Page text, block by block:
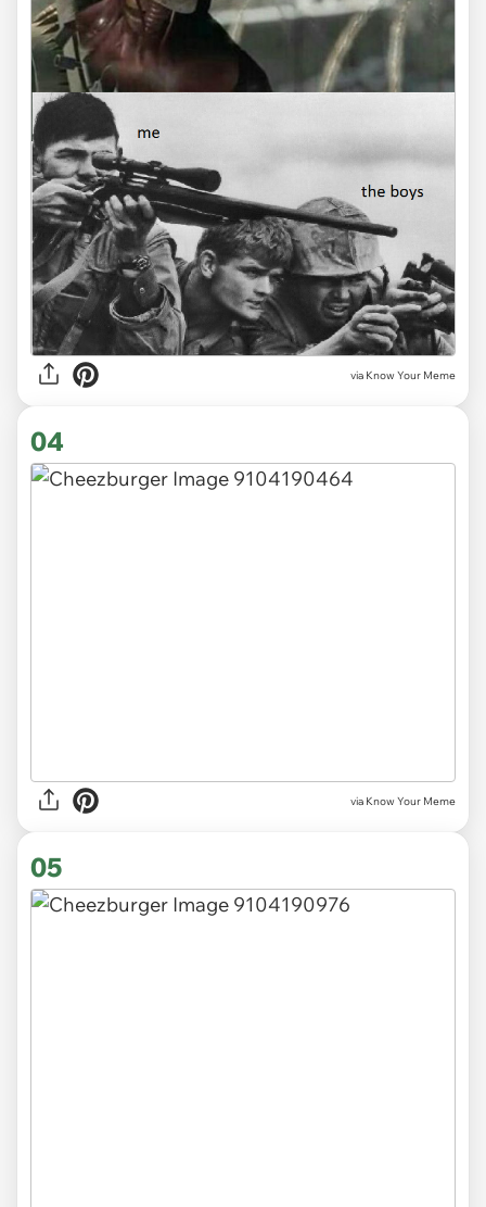
via Know Your Meme
04
via Know Your Meme
05